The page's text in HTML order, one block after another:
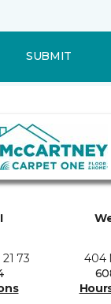
SUBMIT
73
404